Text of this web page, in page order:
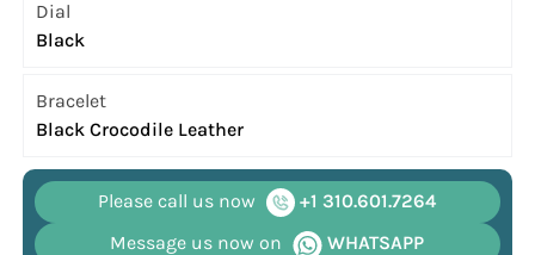
Dial
Black
Bracelet
Black Crocodile Leather
Please call us now
+1 310.601.7264
Message us now on
WHATSAPP